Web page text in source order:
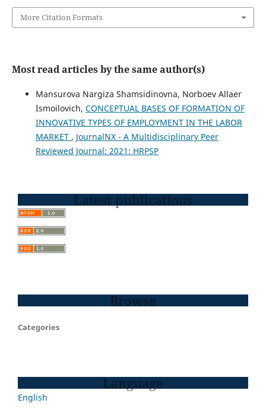
More Citation Formats
Most read articles by the same author(s)
Mansurova Nargiza Shamsidinovna, Norboev Allaer
Ismoilovich, CONCEPTUAL BASES OF FORMATION OF
INNOVATIVE TYPES OF EMPLOYMENT IN THE LABOR
MARKET , JournalNX - A Multidisciplinary Peer
Reviewed Journal: 2021: HRPSP
Latest publications
Browse
Categories
Language
English